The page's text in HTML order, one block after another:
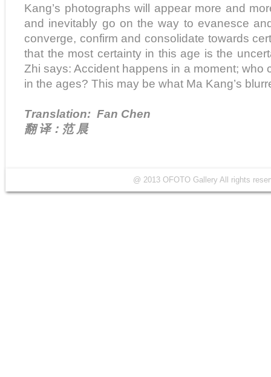
Kang’s photographs will appear more and
and inevitably go on the way to evanesce
converge, confirm and consolidate towards
that the most certainty in this age is the
Zhi says: Accident happens in a moment; who
in the ages? This may be what Ma Kang’s
Translation: Fan Chen
翻 译：范 晨
@ 2013 OFOTO Gallery All rights